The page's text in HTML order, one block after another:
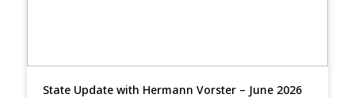
State Update with Hermann Vorster – June 2026